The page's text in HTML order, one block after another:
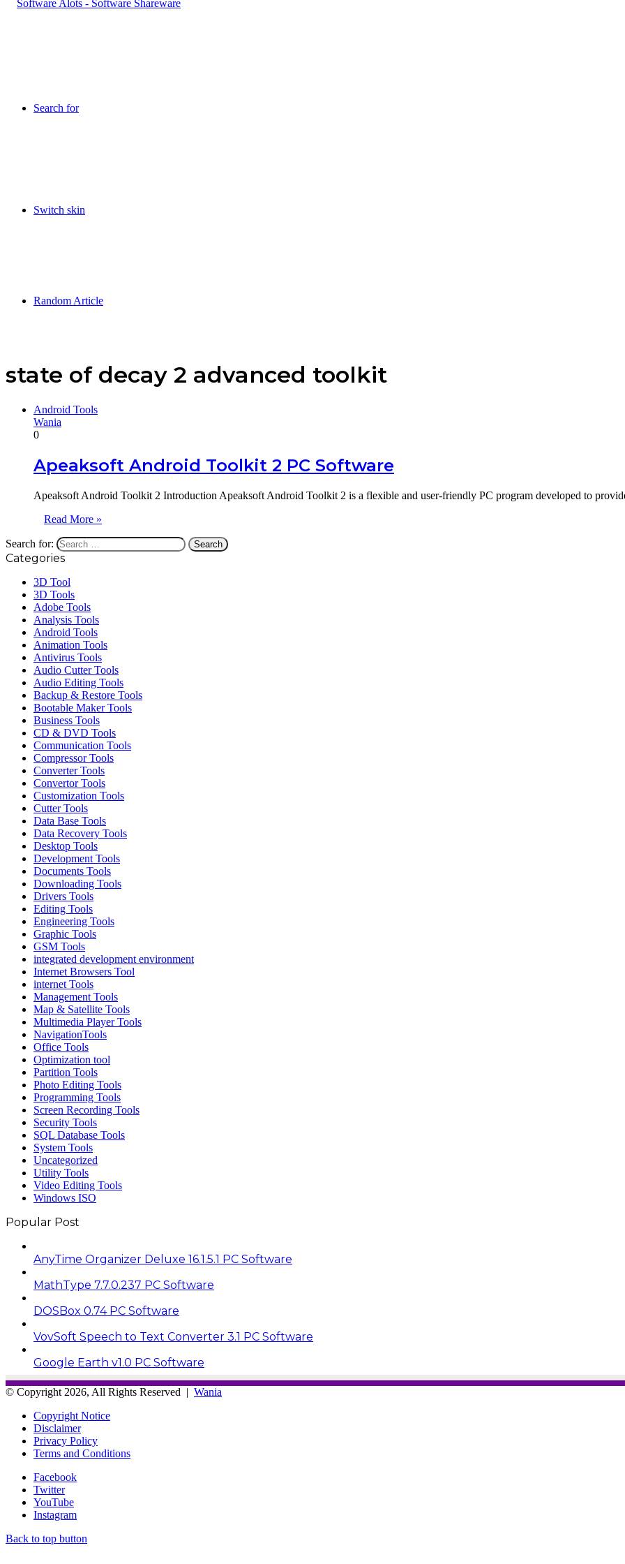
Search for
Switch skin
Random Article
state of decay 2 advanced toolkit
Android Tools
Wania
0
Apeaksoft Android Toolkit 2 PC Software
Apeaksoft Android Toolkit 2 Introduction Apeaksoft Android Toolkit 2 is a flexible and user-friendly PC program developed to
Read More »
Search for:
Categories
3D Tool
3D Tools
Adobe Tools
Analysis Tools
Android Tools
Animation Tools
Antivirus Tools
Audio Cutter Tools
Audio Editing Tools
Backup & Restore Tools
Bootable Maker Tools
Business Tools
CD & DVD Tools
Communication Tools
Compressor Tools
Converter Tools
Convertor Tools
Customization Tools
Cutter Tools
Data Base Tools
Data Recovery Tools
Desktop Tools
Development Tools
Documents Tools
Downloading Tools
Drivers Tools
Editing Tools
Engineering Tools
Graphic Tools
GSM Tools
integrated development environment
Internet Browsers Tool
internet Tools
Management Tools
Map & Satellite Tools
Multimedia Player Tools
NavigationTools
Office Tools
Optimization tool
Partition Tools
Photo Editing Tools
Programming Tools
Screen Recording Tools
Security Tools
SQL Database Tools
System Tools
Uncategorized
Utility Tools
Video Editing Tools
Windows ISO
Popular Post
AnyTime Organizer Deluxe 16.1.5.1 PC Software
MathType 7.7.0.237 PC Software
DOSBox 0.74 PC Software
VovSoft Speech to Text Converter 3.1 PC Software
Google Earth v1.0 PC Software
© Copyright 2026, All Rights Reserved | Wania
Copyright Notice
Disclaimer
Privacy Policy
Terms and Conditions
Facebook
Twitter
YouTube
Instagram
Back to top button